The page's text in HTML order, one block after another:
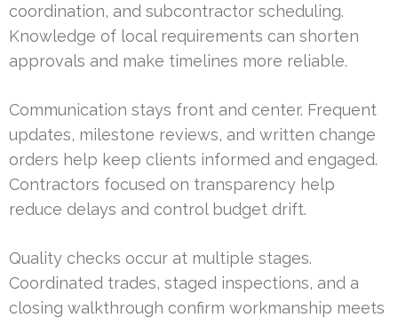
coordination, and subcontractor scheduling.
Knowledge of local requirements can shorten
approvals and make timelines more reliable.
Communication stays front and center. Frequent
updates, milestone reviews, and written change
orders help keep clients informed and engaged.
Contractors focused on transparency help
reduce delays and control budget drift.
Quality checks occur at multiple stages.
Coordinated trades, staged inspections, and a
closing walkthrough confirm workmanship meets